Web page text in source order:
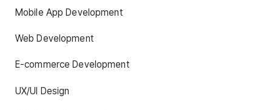
Mobile App Development
Web Development
E-commerce Development
UX/UI Design